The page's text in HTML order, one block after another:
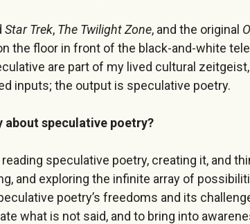
Star Trek, The Twilight Zone, and the original
the floor in front of the black-and-white
are part of my lived cultural
inputs; the output is speculative poetry.
about speculative poetry?
speculative poetry, creating it, and
and exploring the infinite array of
poetry’s freedoms and its
what is not said, and to bring into